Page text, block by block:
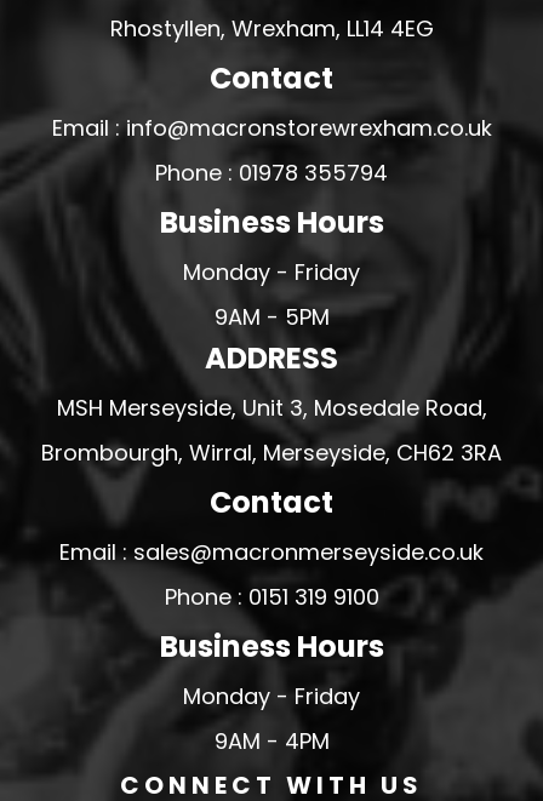
Rhostyllen, Wrexham, LL14 4EG
Contact
Email : info@macronstorewrexham.co.uk
Phone : 01978 355794
Business Hours
Monday - Friday
9AM - 5PM
ADDRESS
MSH Merseyside, Unit 3, Mosedale Road,
Brombourgh, Wirral, Merseyside, CH62 3RA
Contact
Email : sales@macronmerseyside.co.uk
Phone : 0151 319 9100
Business Hours
Monday - Friday
9AM - 4PM
CONNECT WITH US